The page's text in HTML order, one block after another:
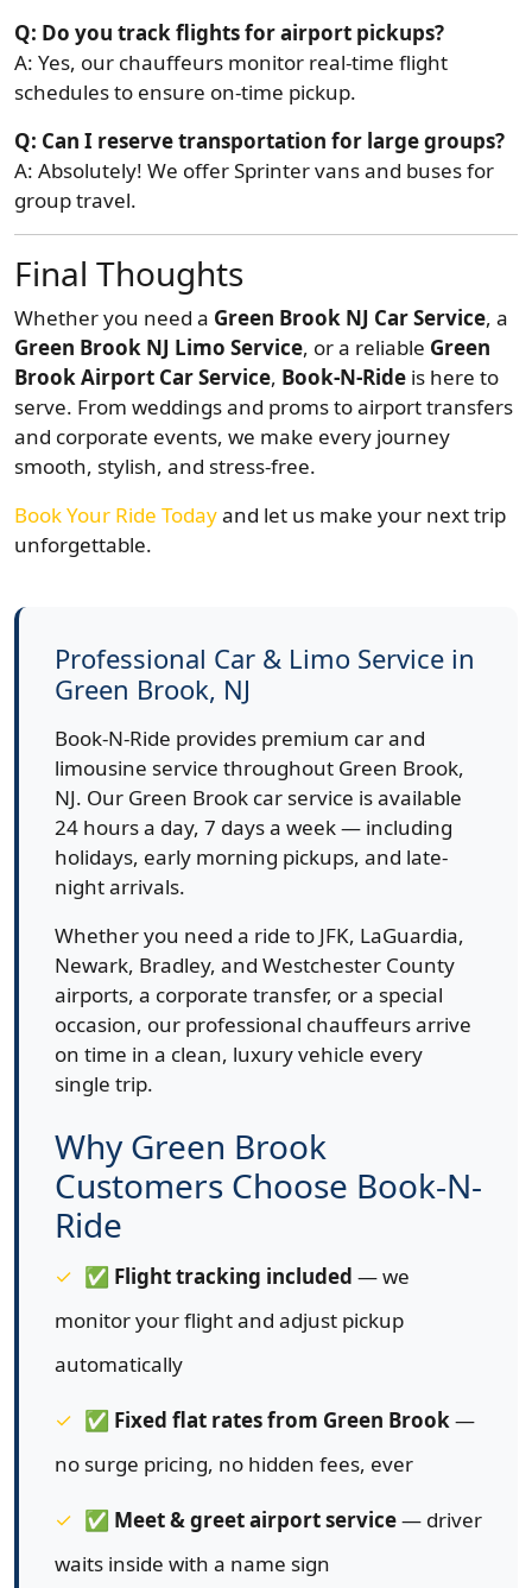
Q: Do you track flights for airport pickups?
A: Yes, our chauffeurs monitor real-time flight
schedules to ensure on-time pickup.
Q: Can I reserve transportation for large groups?
A: Absolutely! We offer Sprinter vans and buses for
group travel.
Final Thoughts
Whether you need a Green Brook NJ Car Service, a
Green Brook NJ Limo Service, or a reliable Green
Brook Airport Car Service, Book-N-Ride is here to
serve. From weddings and proms to airport transfers
and corporate events, we make every journey
smooth, stylish, and stress-free.
Book Your Ride Todayand let us make your next trip
unforgettable.
Professional Car & Limo Service in
Green Brook, NJ
Book-N-Ride provides premium car and
limousine service throughout Green Brook,
NJ. Our Green Brook car service is available
24 hours a day, 7 days a week — including
holidays, early morning pickups, and late-
night arrivals.
Whether you need a ride to JFK, LaGuardia,
Newark, Bradley, and Westchester County
airports, a corporate transfer, or a special
occasion, our professional chauffeurs arrive
on time in a clean, luxury vehicle every
single trip.
Why Green Brook
Customers Choose Book-N-
Ride
✅ Flight tracking included — we
monitor your flight and adjust pickup
automatically
✅ Fixed flat rates from Green Brook—
no surge pricing, no hidden fees, ever
✅ Meet & greet airport service— driver
waits inside with a name sign